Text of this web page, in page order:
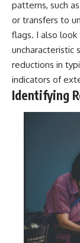
patterns, such
or transfers to
flags. I also look
uncharacteristic
reductions in
indicators of
Identifying